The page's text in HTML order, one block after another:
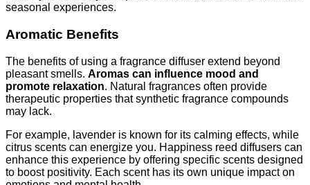
seasonal experiences.
Aromatic Benefits
The benefits of using a fragrance diffuser extend beyond
pleasant smells. Aromas can influence mood and
promote relaxation. Natural fragrances often provide
therapeutic properties that synthetic fragrance compounds
may lack.
For example, lavender is known for its calming effects, while
citrus scents can energize you. Happiness reed diffusers can
enhance this experience by offering specific scents designed
to boost positivity. Each scent has its own unique impact on